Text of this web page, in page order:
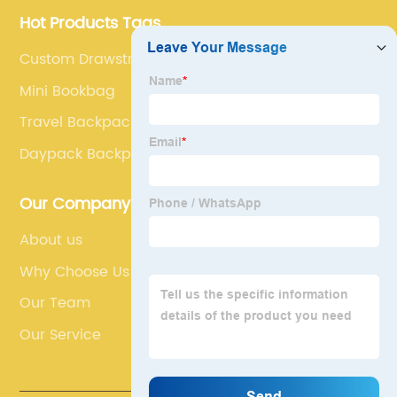
Hot Products Tags
Custom Drawstring Bags
Mini Bookbag
Travel Backpack For Men
Daypack Backpack
Our Company
About us
Why Choose Us
Our Team
Our Service